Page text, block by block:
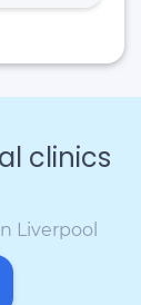
clinics
Liverpool